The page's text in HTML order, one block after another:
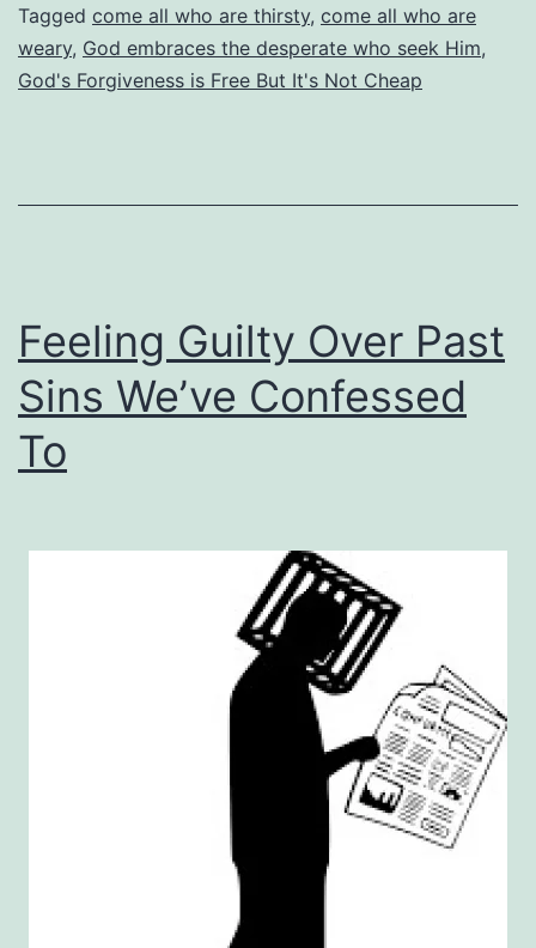
When
I
Repent
Tagged come all who are thirsty, come all who are
weary, God embraces the desperate who seek Him,
God's Forgiveness is Free But It's Not Cheap
Feeling Guilty Over Past
Sins We’ve Confessed
To